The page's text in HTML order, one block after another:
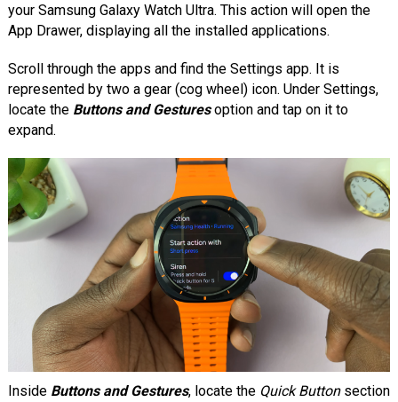
your Samsung Galaxy Watch Ultra. This action will open the
App Drawer, displaying all the installed applications.
Scroll through the apps and find the Settings app. It is
represented by two a gear (cog wheel) icon. Under Settings,
locate the Buttons and Gesturesoption and tap on it to
expand.
Inside Buttons and Gestures, locate the Quick Button section